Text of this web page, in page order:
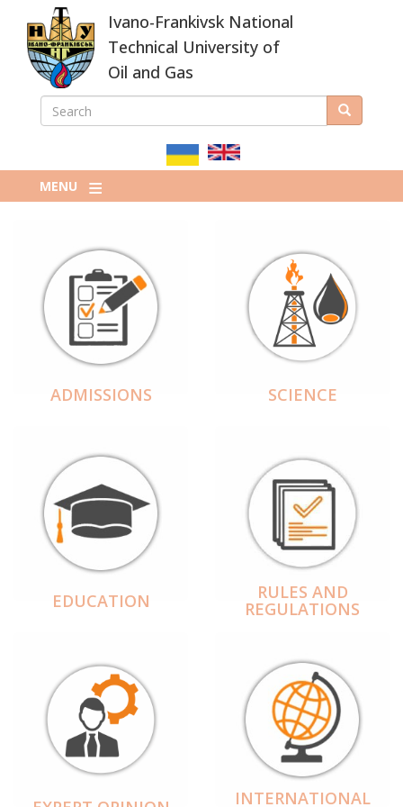
main
content
Ivano-Frankivsk National
Technical University of
Oil and Gas
ПОШУКОВА
SEARCH Search
MENU
ADMISSIONS SCIENCE
EDUCATION RULES AND
REGULATIONS
INTERNATIONAL